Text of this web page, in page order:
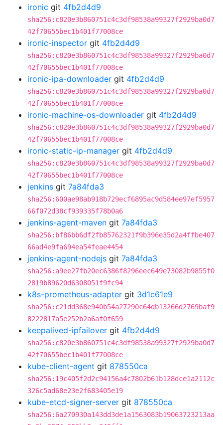
ironic git 4fb2d4d9
sha256:c820e3b860751c4c3df98538a99327f2929ba0d7
42f70655bec1b401f77008ce
ironic-inspector git 4fb2d4d9
sha256:c820e3b860751c4c3df98538a99327f2929ba0d7
42f70655bec1b401f77008ce
ironic-ipa-downloader git 4fb2d4d9
sha256:c820e3b860751c4c3df98538a99327f2929ba0d7
42f70655bec1b401f77008ce
ironic-machine-os-downloader git 4fb2d4d9
sha256:c820e3b860751c4c3df98538a99327f2929ba0d7
42f70655bec1b401f77008ce
ironic-static-ip-manager git 4fb2d4d9
sha256:c820e3b860751c4c3df98538a99327f2929ba0d7
42f70655bec1b401f77008ce
jenkins git 7a84fda3
sha256:600ae98ab918b729ecf6895ac9d584ee97ef5957
66f072d38cf939335f78b0a6
jenkins-agent-maven git 7a84fda3
sha256:bf86bb6df2fb85762321f9b396e35d2a4ffbe407
66ad4e9fa694ea54feae4454
jenkins-agent-nodejs git 7a84fda3
sha256:a9ee27fb20ec6386f8296eec649e73082b9855f0
2819b89620d6308051f9fc94
k8s-prometheus-adapter git 3d1c61e9
sha256:c21dd368e940b54a27290c64db13266d2769baf9
8222817a5e252b2a6af0f659
keepalived-ipfailover git 4fb2d4d9
sha256:c820e3b860751c4c3df98538a99327f2929ba0d7
42f70655bec1b401f77008ce
kube-client-agent git 878550ca
sha256:19c405f2d2c94156a4c7802b61b128dce1a2112c
326c5ad68e23e2f683405e19
kube-etcd-signer-server git 878550ca
sha256:6a270930a143dd3de1a1563083b19063723213aa